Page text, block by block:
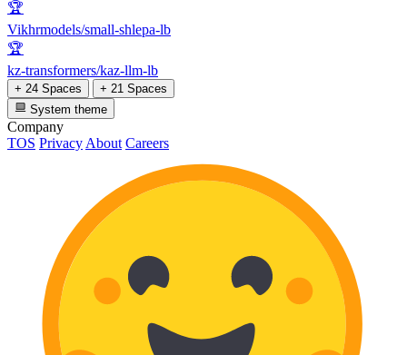
🏆
Vikhrmodels/small-shlepa-lb
🏆
kz-transformers/kaz-llm-lb
+ 24 Spaces
+ 21 Spaces
System theme
Company
TOS Privacy About Careers